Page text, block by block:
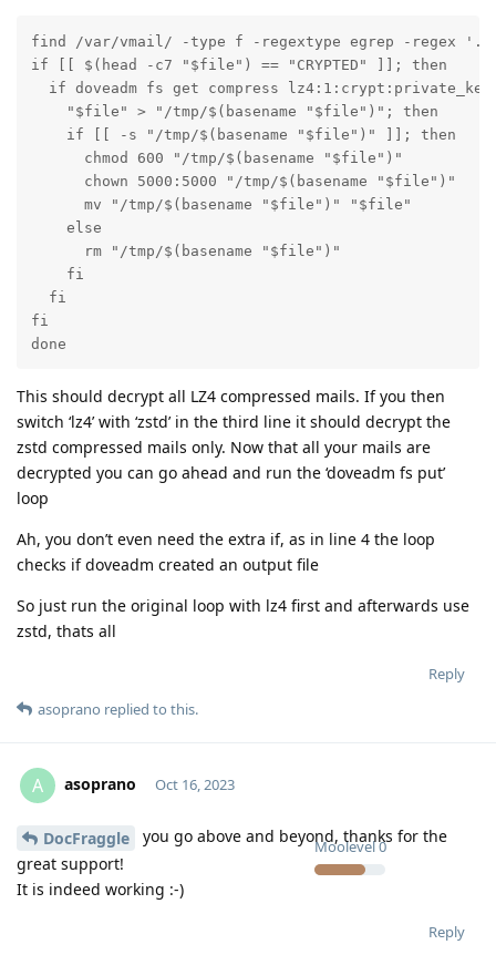
find /var/vmail/ -type f -regextype egrep -regex
if [[ $(head -c7 "$file") == "CRYPTED" ]]; then
if doveadm fs get compress
    "$file" > "/tmp/$(basename "$file")"; then
    if [[ -s "/tmp/$(basename "$file")" ]]; then
      chmod 600 "/tmp/$(basename "$file")"
      chown 5000:5000 "/tmp/$(basename "$file")"
      mv "/tmp/$(basename "$file")" "$file"
    else
      rm "/tmp/$(basename "$file")"
    fi
  fi
fi
done
This should decrypt all LZ4 compressed mails. If you then
switch ‘lz4’ with ‘zstd’ in the third line it should decrypt the
zstd compressed mails only. Now that all your mails are
decrypted you can go ahead and run the ‘doveadm fs put’
loop
Ah, you don’t even need the extra if, as in line 4 the loop
checks if doveadm created an output file
So just run the original loop with lz4 first and afterwards use
zstd, thats all
Reply
asoprano replied to this.
A asoprano
Moolevel0
Oct 16, 2023
DocFraggle
you go above and beyond, thanks for the
great support!
It is indeed working :-)
Reply